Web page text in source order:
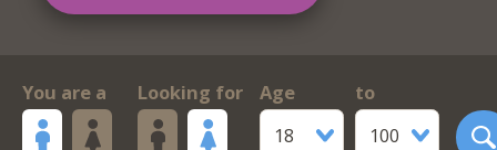
You are a Looking for
Age
18
to
100